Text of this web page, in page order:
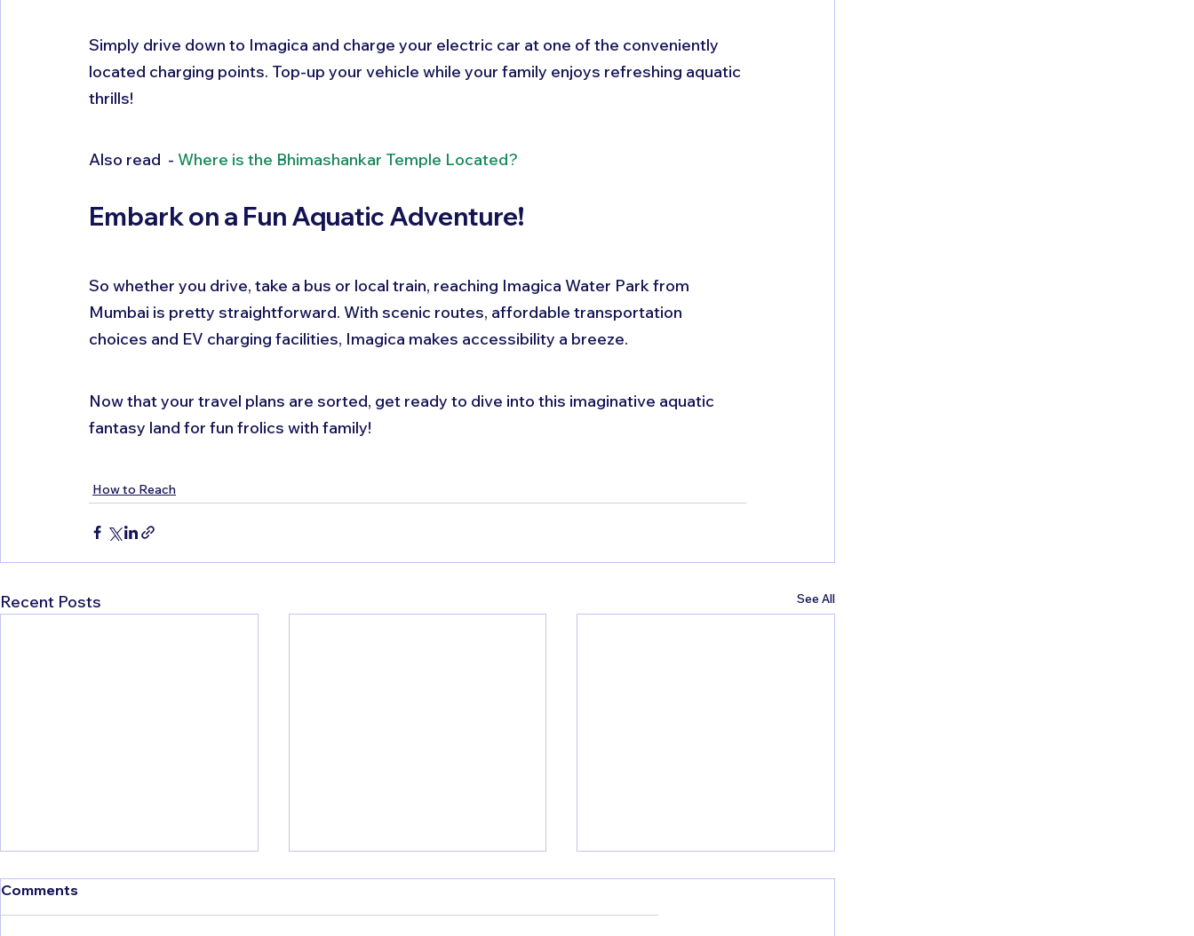
Simply drive down to Imagica and charge your electric car at one of the conveniently
located charging points. Top-up your vehicle while your family enjoys refreshing aquatic
thrills!
Also read  - Where is the Bhimashankar Temple Located?
Embark on a Fun Aquatic Adventure!
So whether you drive, take a bus or local train, reaching Imagica Water Park from
Mumbai is pretty straightforward. With scenic routes, affordable transportation
choices and EV charging facilities, Imagica makes accessibility a breeze.
Now that your travel plans are sorted, get ready to dive into this imaginative aquatic
fantasy land for fun frolics with family!
How to Reach
Recent Posts See All
Comments